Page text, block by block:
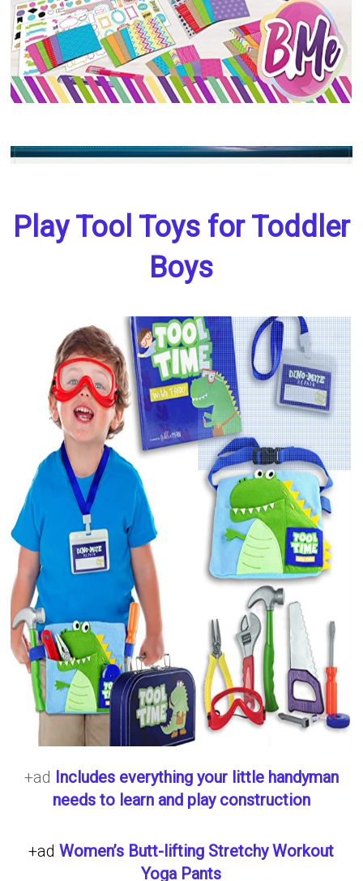
Play Tool Toys for Toddler
Boys
+ad Includes everything your little handyman
needs to learn and play construction
+adWomen’s Butt-lifting Stretchy Workout
Yoga Pants